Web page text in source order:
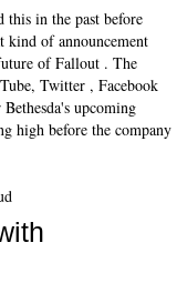
this in the past before
kind of announcement
of Fallout . The
Twitter , Facebook
upcoming
high before the company